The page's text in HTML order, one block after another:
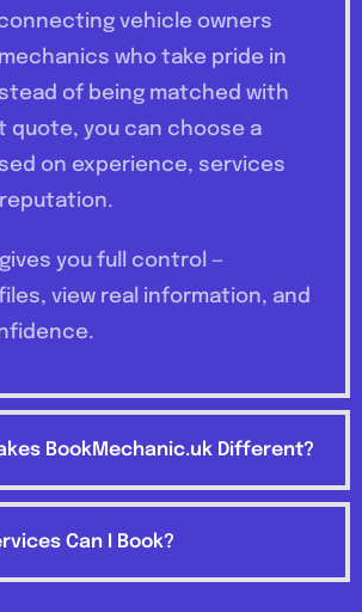
vehicle owners
who take pride in
of being matched with
quote, you can choose a
on experience, services
you full control —
view real information, and
BookMechanic.uk Different?
Can I Book?